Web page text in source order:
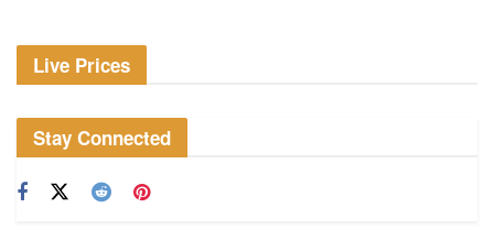
Live Prices
Stay Connected